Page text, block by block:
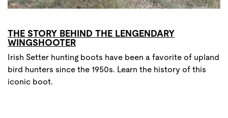
THE STORY BEHIND THE LENGENDARY
WINGSHOOTER
Irish Setter hunting boots have been a favorite of upland
bird hunters since the 1950s. Learn the history of this
iconic boot.